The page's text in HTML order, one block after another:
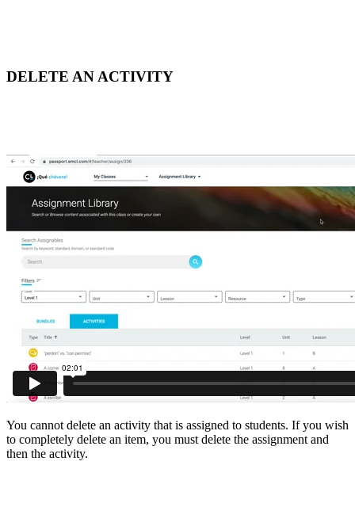
DELETE AN ACTIVITY
You cannot delete an activity that is assigned to students. If you wish
to completely delete an item, you must delete the assignment and
then the activity.